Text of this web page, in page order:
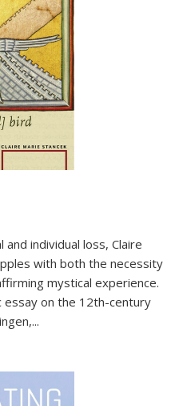
individual loss, Claire
with both the necessity
mystical experience.
essay on the 12th-century
...